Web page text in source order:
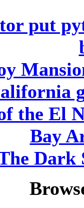
put
the El
Bay
Dark